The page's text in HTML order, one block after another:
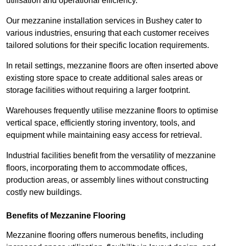
Our mezzanine installation services in Bushey cater to
various industries, ensuring that each customer receives
tailored solutions for their specific location requirements.
In retail settings, mezzanine floors are often inserted above
existing store space to create additional sales areas or
storage facilities without requiring a larger footprint.
Warehouses frequently utilise mezzanine floors to optimise
vertical space, efficiently storing inventory, tools, and
equipment while maintaining easy access for retrieval.
Industrial facilities benefit from the versatility of mezzanine
floors, incorporating them to accommodate offices,
production areas, or assembly lines without constructing
costly new buildings.
Benefits of Mezzanine Flooring
Mezzanine flooring offers numerous benefits, including